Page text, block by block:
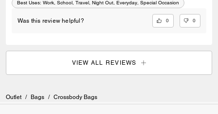
Best Uses: Work, School, Travel, Night Out, Everyday, Special Occasion
Was this review helpful? 0 0
VIEW ALL REVIEWS
Outlet / Bags / Crossbody Bags